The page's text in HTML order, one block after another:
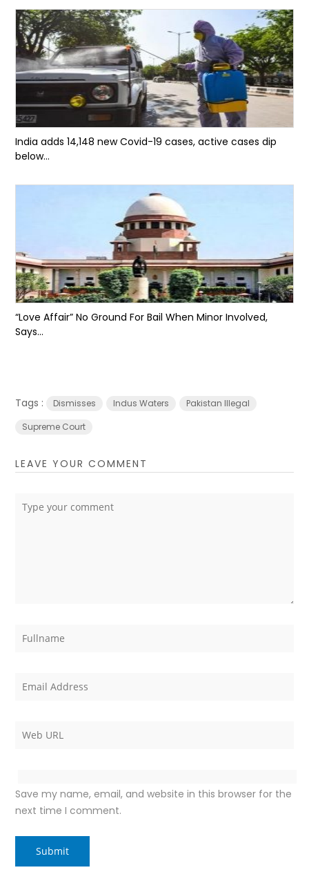
India adds 14,148 new Covid-19 cases, active cases dip
below...
“Love Affair” No Ground For Bail When Minor Involved,
Says...
Tags : Dismisses Indus Waters
Pakistan Illegal
Supreme Court
LEAVE YOUR COMMENT
Save my name, email, and website in this browser for the
next time I comment.